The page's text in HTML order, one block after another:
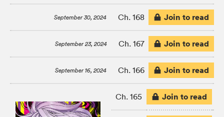
September 30, 2024 Ch. 168 Join to read
September 23, 2024 Ch. 167 Join to read
September 16, 2024 Ch. 166 Join to read
Ch. 165 Join to read